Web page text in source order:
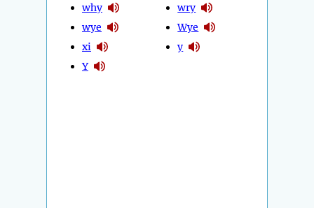
why
wye
xi
Y
wry
Wye
y